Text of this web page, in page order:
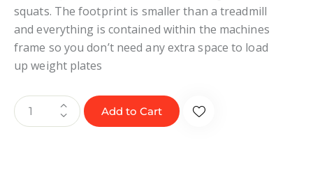
squats. The footprint is smaller than a treadmill
and everything is contained within the machines
frame so you don’t need any extra space to load
up weight plates
Add to Cart